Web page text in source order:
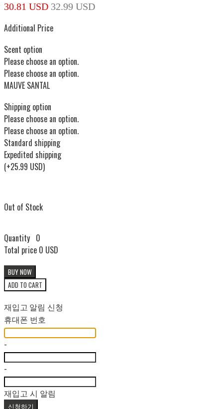
30.81 USD 32.99 USD
Additional Price
Scent option
Please choose an option.
Please choose an option.
MAUVE SANTAL
Shipping option
Please choose an option.
Please choose an option.
Standard shipping
Expedited shipping
(+25.99 USD)
Out of Stock
Quantity 0
Total price 0 USD
BUY NOW
ADD TO CART
재입고 알림 신청
휴대폰 번호
-
-
재입고 시 알림
신청하기